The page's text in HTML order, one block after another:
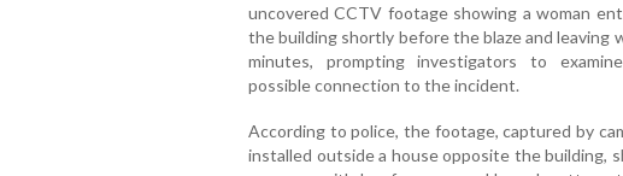
uncovered CCTV footage showing a woman
the building shortly before the blaze and leaving
minutes, prompting investigators to
possible connection to the incident.
According to police, the footage, captured by
installed outside a house opposite the building,